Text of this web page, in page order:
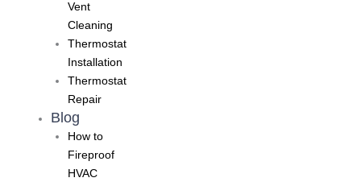
Vent
Cleaning
Thermostat
Installation
Thermostat
Repair
Blog
How to
Fireproof
HVAC